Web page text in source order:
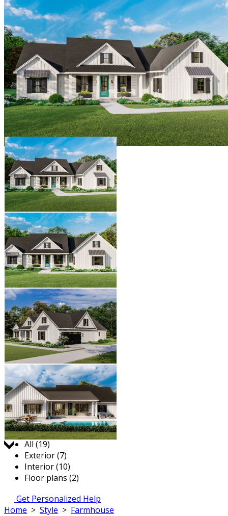
Jump to:
All (19)
Exterior (7)
Interior (10)
Floor plans (2)
Get Personalized Help
Home > Style > Farmhouse